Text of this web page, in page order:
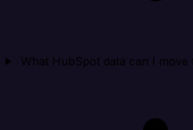
What HubSpot data can I move